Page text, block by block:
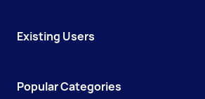
Existing Users
Popular Categories